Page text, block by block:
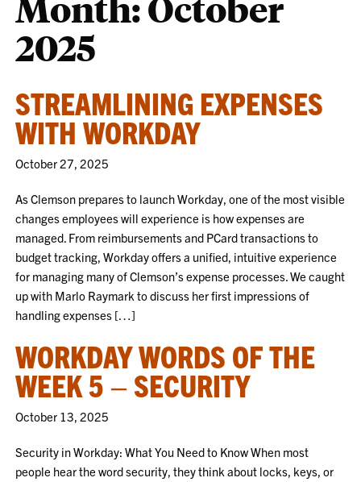
2025
STREAMLINING EXPENSES
WITH WORKDAY
October 27, 2025
As Clemson prepares to launch Workday, one of the most visible
changes employees will experience is how expenses are
managed. From reimbursements and PCard transactions to
budget tracking, Workday offers a unified, intuitive experience
for managing many of Clemson’s expense processes. We caught
up with Marlo Raymark to discuss her first impressions of
handling expenses […]
WORKDAY WORDS OF THE
WEEK 5 – SECURITY
October 13, 2025
Security in Workday: What You Need to Know When most
people hear the word security, they think about locks, keys, or